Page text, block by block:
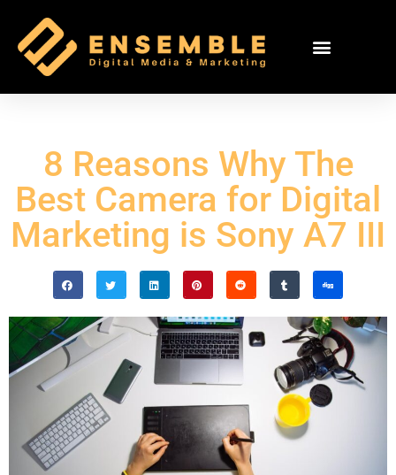
8 Reasons Why The
Best Camera for Digital
Marketing is Sony A7 III